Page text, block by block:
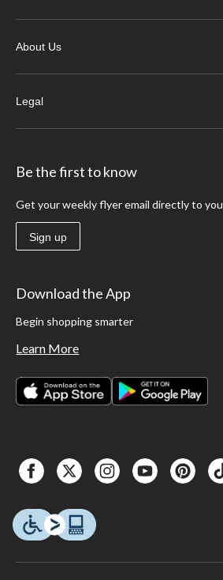
About Us
Legal
Be the first to know
Get your weekly flyer email directly to you
Sign up
Download the App
Begin shopping smarter
Learn More